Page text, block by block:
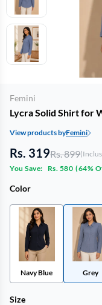
Femini
Lycra Solid Shirt for
View products byFemini
Rs. 319Rs. 899
You Save:
Rs. 580 (64%
Color
Navy Blue Grey
Size